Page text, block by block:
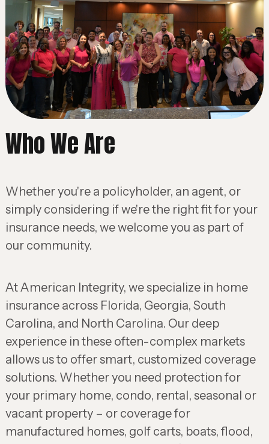
Who We Are
Whether you're a policyholder, an agent, or
simply considering if we're the right fit for your
insurance needs, we welcome you as part of
our community.
At American Integrity, we specialize in home
insurance across Florida, Georgia, South
Carolina, and North Carolina. Our deep
experience in these often-complex markets
allows us to offer smart, customized coverage
solutions. Whether you need protection for
your primary home, condo, rental, seasonal or
vacant property – or coverage for
manufactured homes, golf carts, boats, flood,